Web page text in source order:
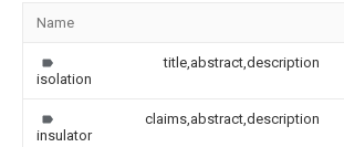
Name
isolation
title,abstract,description
insulator
claims,abstract,description